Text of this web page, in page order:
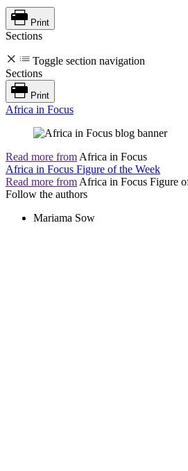
Print
Sections
Toggle section navigation
Sections
Print
Africa in Focus
Read more from Africa in Focus
Africa in Focus Figure of the Week
Read more from Africa in Focus Figure
Follow the authors
Mariama Sow